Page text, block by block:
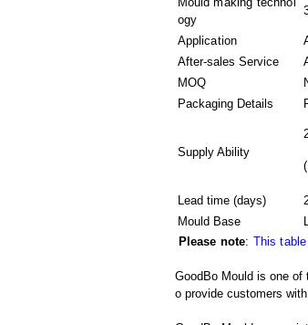
ogy
Application
After-sales Service
MOQ
Packaging Details
Supply Ability
(
Lead time (days)
Mould Base
Please note: This
GoodBo Mould is one of
o provide customers